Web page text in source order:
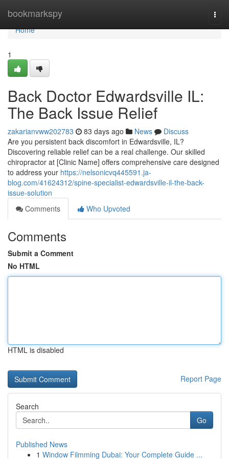
bookmarkspy
Home
Home
1
Back Doctor Edwardsville IL:
The Back Issue Relief
zakarianvww202783 83 days ago News
Discuss
Are you persistent back discomfort in Edwardsville, IL?
Discovering reliable relief can be a real challenge. Our skilled
chiropractor at [Clinic Name] offers comprehensive care designed
to address your https://nelsonicvq445591.ja-
blog.com/41624312/spine-specialist-edwardsville-il-the-back-
issue-solution
Comments
Who Upvoted
Comments
Submit a Comment
No HTML
HTML is disabled
Report Page
Search
Go
Published News
1 Window Filmming Dubai: Your Complete Guide ...